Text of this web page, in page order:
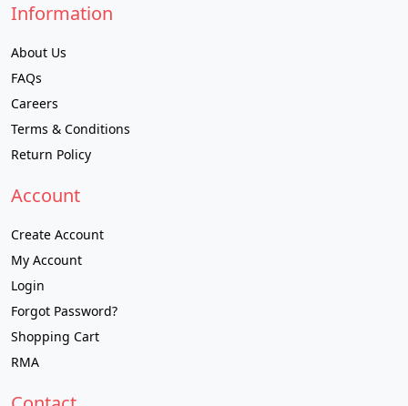
Information
About Us
FAQs
Careers
Terms & Conditions
Return Policy
Account
Create Account
My Account
Login
Forgot Password?
Shopping Cart
RMA